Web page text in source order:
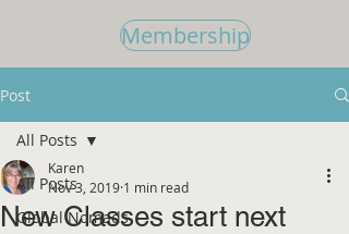
Membership
Post
All Posts
Global Nomads
All Posts
New Classes start next
Karen
Nov 3, 2019 1 min read